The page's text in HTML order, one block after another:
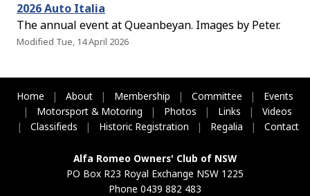
2026 Auto Italia
The annual event at Queanbeyan. Images by Peter.
Modified Tue, 14 April 2026
Home | About | Membership | Committee |
Events
|
Motorsport & Motoring | Photos | Links |
Videos
|
Classifieds | Historic Registration | Regalia | Contact
Alfa Romeo Owners' Club of NSW
PO Box R23 Royal Exchange NSW 1225
Phone 0439 882 483